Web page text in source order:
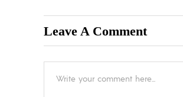
Leave A Comment